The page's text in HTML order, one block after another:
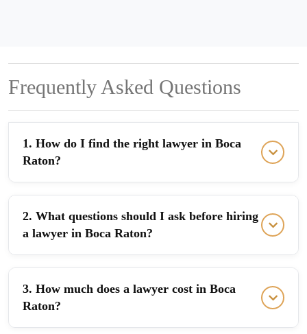
Frequently Asked Questions
1. How do I find the right lawyer in Boca
Raton?
2. What questions should I ask before hiring
a lawyer in Boca Raton?
3. How much does a lawyer cost in Boca
Raton?